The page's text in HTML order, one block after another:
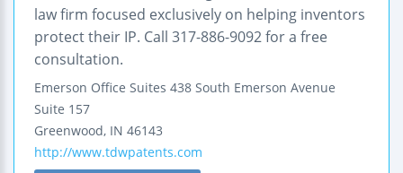
law firm focused exclusively on helping inventors
protect their IP. Call 317-886-9092 for a free
consultation.
Emerson Office Suites 438 South Emerson Avenue
Suite 157
Greenwood, IN 46143
http://www.tdwpatents.com